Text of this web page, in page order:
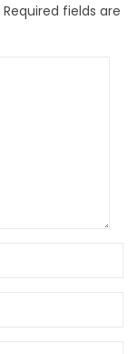
Required fields are